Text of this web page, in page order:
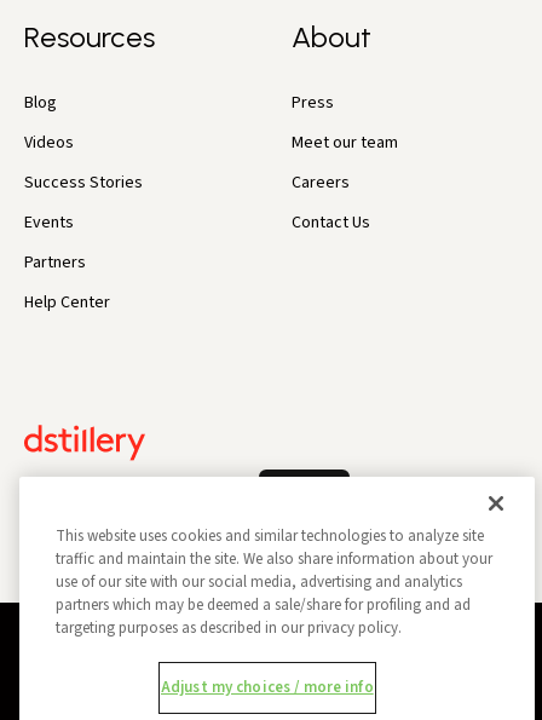
Resources
Blog
Videos
Success Stories
Events
Partners
Help Center
About
Press
Meet our team
Careers
Contact Us
Do Not Sell My Information
This website uses cookies and similar technologies to analyze site
traffic and maintain the site. We also share information about your
use of our site with our social media, advertising and analytics
partners which may be deemed a sale/share for profiling and ad
targeting purposes as described in our privacy policy.
Adjust my choices / more info